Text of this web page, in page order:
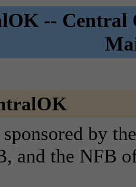
-- Central
by
and the NFB